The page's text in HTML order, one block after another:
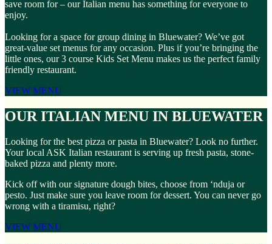
save room for – our Italian menu has something for everyone to
enjoy.
Looking for a space for group dining in Bluewater? We’ve got
great-value set menus for any occasion. Plus if you’re bringing the
little ones, our 3 course Kids Set Menu makes us the perfect family
friendly restaurant.
VIEW MENU
OUR ITALIAN MENU IN BLUEWATER
Looking for the best pizza or pasta in Bluewater? Look no further.
Your local ASK Italian restaurant is serving up fresh pasta, stone-
baked pizza and plenty more.
Kick off with our signature dough bites, choose from ‘nduja or
pesto. Just make sure you leave room for dessert. You can never go
wrong with a tiramisu, right?
VIEW MENU